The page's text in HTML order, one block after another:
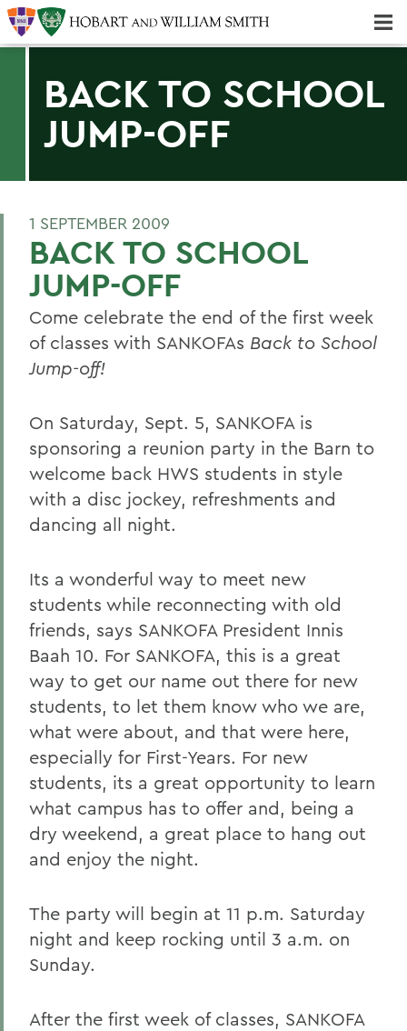
BACK TO SCHOOL
JUMP-OFF
1 SEPTEMBER 2009
BACK TO SCHOOL
JUMP-OFF
Come celebrate the end of the first week
of classes with SANKOFAs Back to School
Jump-off!
On Saturday, Sept. 5, SANKOFA is
sponsoring a reunion party in the Barn to
welcome back HWS students in style
with a disc jockey, refreshments and
dancing all night.
Its a wonderful way to meet new
students while reconnecting with old
friends, says SANKOFA President Innis
Baah 10. For SANKOFA, this is a great
way to get our name out there for new
students, to let them know who we are,
what were about, and that were here,
especially for First-Years. For new
students, its a great opportunity to learn
what campus has to offer and, being a
dry weekend, a great place to hang out
and enjoy the night.
The party will begin at 11 p.m. Saturday
night and keep rocking until 3 a.m. on
Sunday.
After the first week of classes, SANKOFA